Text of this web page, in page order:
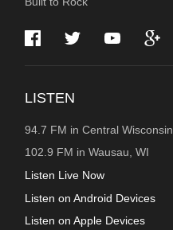
INFORMATION
LISTEN
94.7 FM in Central Wisconsin
102.9 FM in Wausau, WI
Listen Live Now
Listen on Android Devices
Listen on Apple Devices